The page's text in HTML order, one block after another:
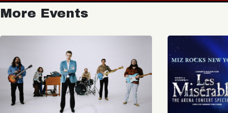
More Events